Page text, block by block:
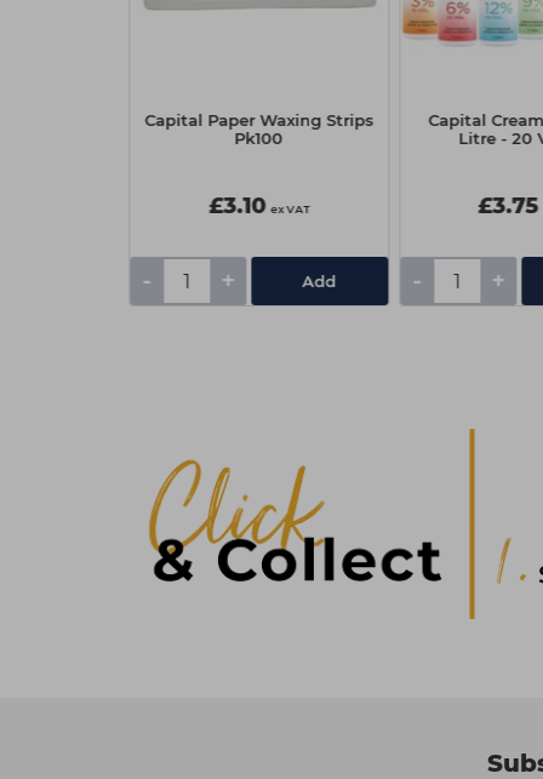
Capital Paper Waxing Strips
Pk100
£3.10 ex VAT
- + Add
Capital
Litre - 20
£3.75
- +